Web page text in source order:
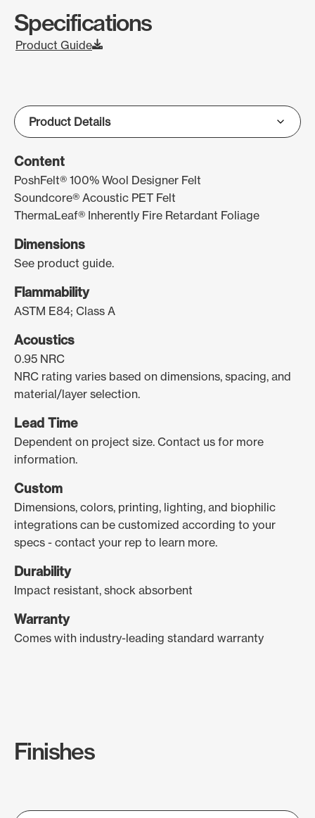
Specifications
Product Guide
Content
PoshFelt® 100% Wool Designer Felt
Soundcore® Acoustic PET Felt
ThermaLeaf® Inherently Fire Retardant Foliage
Dimensions
See product guide.
Flammability
ASTM E84; Class A
Acoustics
0.95 NRC
NRC rating varies based on dimensions, spacing, and
material/layer selection.
Lead Time
Dependent on project size. Contact us for more
information.
Custom
Dimensions, colors, printing, lighting, and biophilic
integrations can be customized according to your
specs - contact your rep to learn more.
Durability
Impact resistant, shock absorbent
Warranty
Comes with industry-leading standard warranty
Finishes